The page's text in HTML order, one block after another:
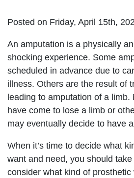
Posted on Friday, April 15th,
An amputation is a physically
shocking experience. Some
scheduled in advance due to
illness. Others are the result of
leading to amputation of a limb.
have come to lose a limb or
may eventually decide to have
When it’s time to decide what
want and need, you should
consider what kind of prosthetic